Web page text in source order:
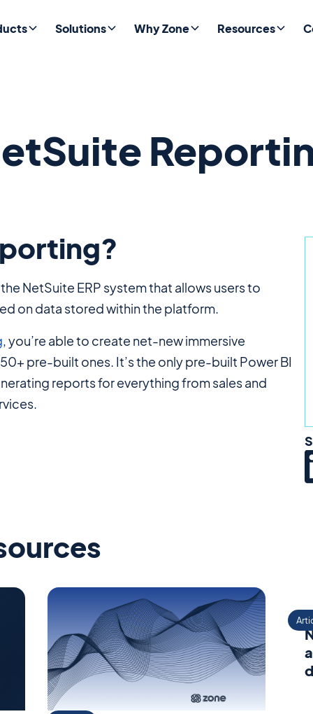
Solutions Why Zone Resources
NetSuite ERP system that allows users to
on data stored within the platform.
, you’re able to create net-new immersive
pre-built ones. It’s the only pre-built Power BI
reports for everything from sales and